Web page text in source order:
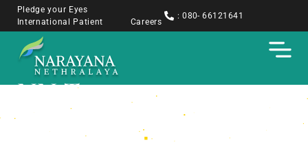
Pledge your Eyes
International Patient
Careers
: 080- 66121641
NN Terms and
Conditions